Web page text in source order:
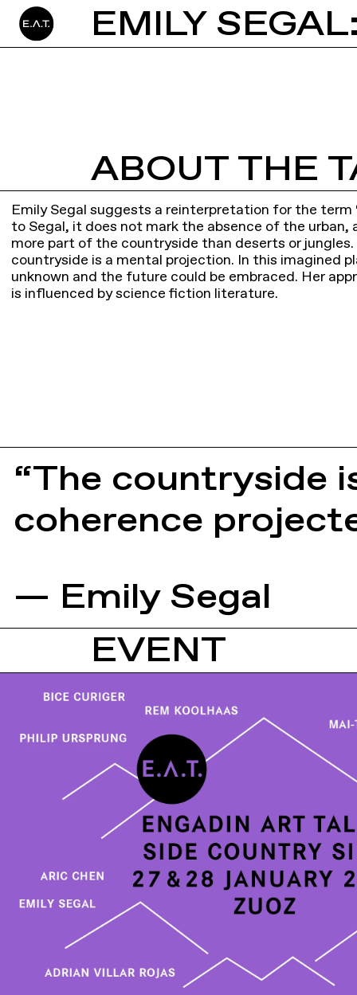
EMILY
ABOUT THE
Emily Segal suggests a reinterpretation for the term
to Segal, it does not mark the absence of the urban,
more part of the countryside than deserts or
countryside is a mental projection. In this imagined
unknown and the future could be embraced. Her
is influenced by science fiction literature.
“The countryside
coherence
— Emily Segal
EVENT